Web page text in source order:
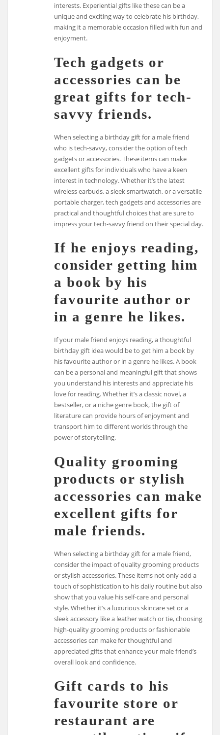
interests. Experiential gifts like these can be a
unique and exciting way to celebrate his birthday,
making it a memorable occasion filled with fun and
enjoyment.
Tech gadgets or
accessories can be
great gifts for tech-
savvy friends.
When selecting a birthday gift for a male friend
who is tech-savvy, consider the option of tech
gadgets or accessories. These items can make
excellent gifts for individuals who have a keen
interest in technology. Whether it’s the latest
wireless earbuds, a sleek smartwatch, or a versatile
portable charger, tech gadgets and accessories are
practical and thoughtful choices that are sure to
impress your tech-savvy friend on their special day.
If he enjoys reading,
consider getting him
a book by his
favourite author or
in a genre he likes.
If your male friend enjoys reading, a thoughtful
birthday gift idea would be to get him a book by
his favourite author or in a genre he likes. A book
can be a personal and meaningful gift that shows
you understand his interests and appreciate his
love for reading. Whether it’s a classic novel, a
bestseller, or a niche genre book, the gift of
literature can provide hours of enjoyment and
transport him to different worlds through the
power of storytelling.
Quality grooming
products or stylish
accessories can make
excellent gifts for
male friends.
When selecting a birthday gift for a male friend,
consider the impact of quality grooming products
or stylish accessories. These items not only add a
touch of sophistication to his daily routine but also
show that you value his self-care and personal
style. Whether it’s a luxurious skincare set or a
sleek accessory like a leather watch or tie, choosing
high-quality grooming products or fashionable
accessories can make for thoughtful and
appreciated gifts that enhance your male friend’s
overall look and confidence.
Gift cards to his
favourite store or
restaurant are